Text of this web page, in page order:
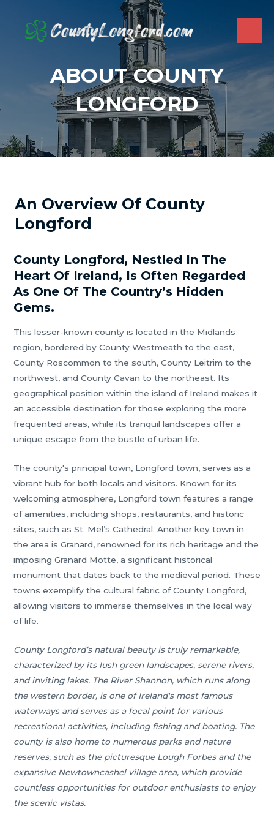
content
ABOUT COUNTY
LONGFORD
An Overview Of County
Longford
County Longford, Nestled In The
Heart Of Ireland, Is Often Regarded
As One Of The Country’s Hidden
Gems.
This lesser-known county is located in the Midlands
region, bordered by County Westmeath to the east,
County Roscommon to the south, County Leitrim to the
northwest, and County Cavan to the northeast. Its
geographical position within the island of Ireland makes it
an accessible destination for those exploring the more
frequented areas, while its tranquil landscapes offer a
unique escape from the bustle of urban life.
The county's principal town, Longford town, serves as a
vibrant hub for both locals and visitors. Known for its
welcoming atmosphere, Longford town features a range
of amenities, including shops, restaurants, and historic
sites, such as St. Mel’s Cathedral. Another key town in
the area is Granard, renowned for its rich heritage and the
imposing Granard Motte, a significant historical
monument that dates back to the medieval period. These
towns exemplify the cultural fabric of County Longford,
allowing visitors to immerse themselves in the local way
of life.
County Longford’s natural beauty is truly remarkable,
characterized by its lush green landscapes, serene rivers,
and inviting lakes. The River Shannon, which runs along
the western border, is one of Ireland's most famous
waterways and serves as a focal point for various
recreational activities, including fishing and boating. The
county is also home to numerous parks and nature
reserves, such as the picturesque Lough Forbes and the
expansive Newtowncashel village area, which provide
countless opportunities for outdoor enthusiasts to enjoy
the scenic vistas.